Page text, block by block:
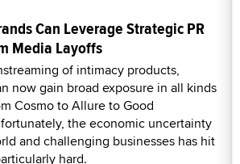
Can Leverage Strategic PR
Media Layoffs
of intimacy products,
now gain broad exposure in all kinds
Cosmo to Allure to Good
the economic uncertainty
and challenging businesses has hit
hard.